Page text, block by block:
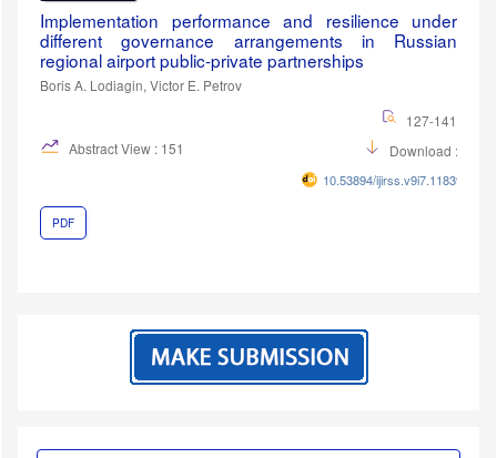
Implementation performance and resilience under
different governance arrangements in Russian
regional airport public-private partnerships
Boris A. Lodiagin, Victor E. Petrov
127-141
Abstract View : 151
Download :51
10.53894/ijirss.v9i7.11839
PDF